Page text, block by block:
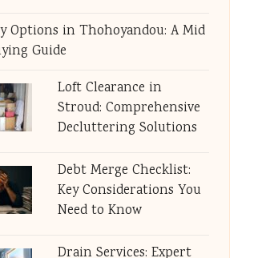
Options in Thohoyandou: A Mid
Guide
Loft Clearance in
Stroud: Comprehensive
Decluttering Solutions
Debt Merge Checklist:
Key Considerations You
Need to Know
Drain Services: Expert